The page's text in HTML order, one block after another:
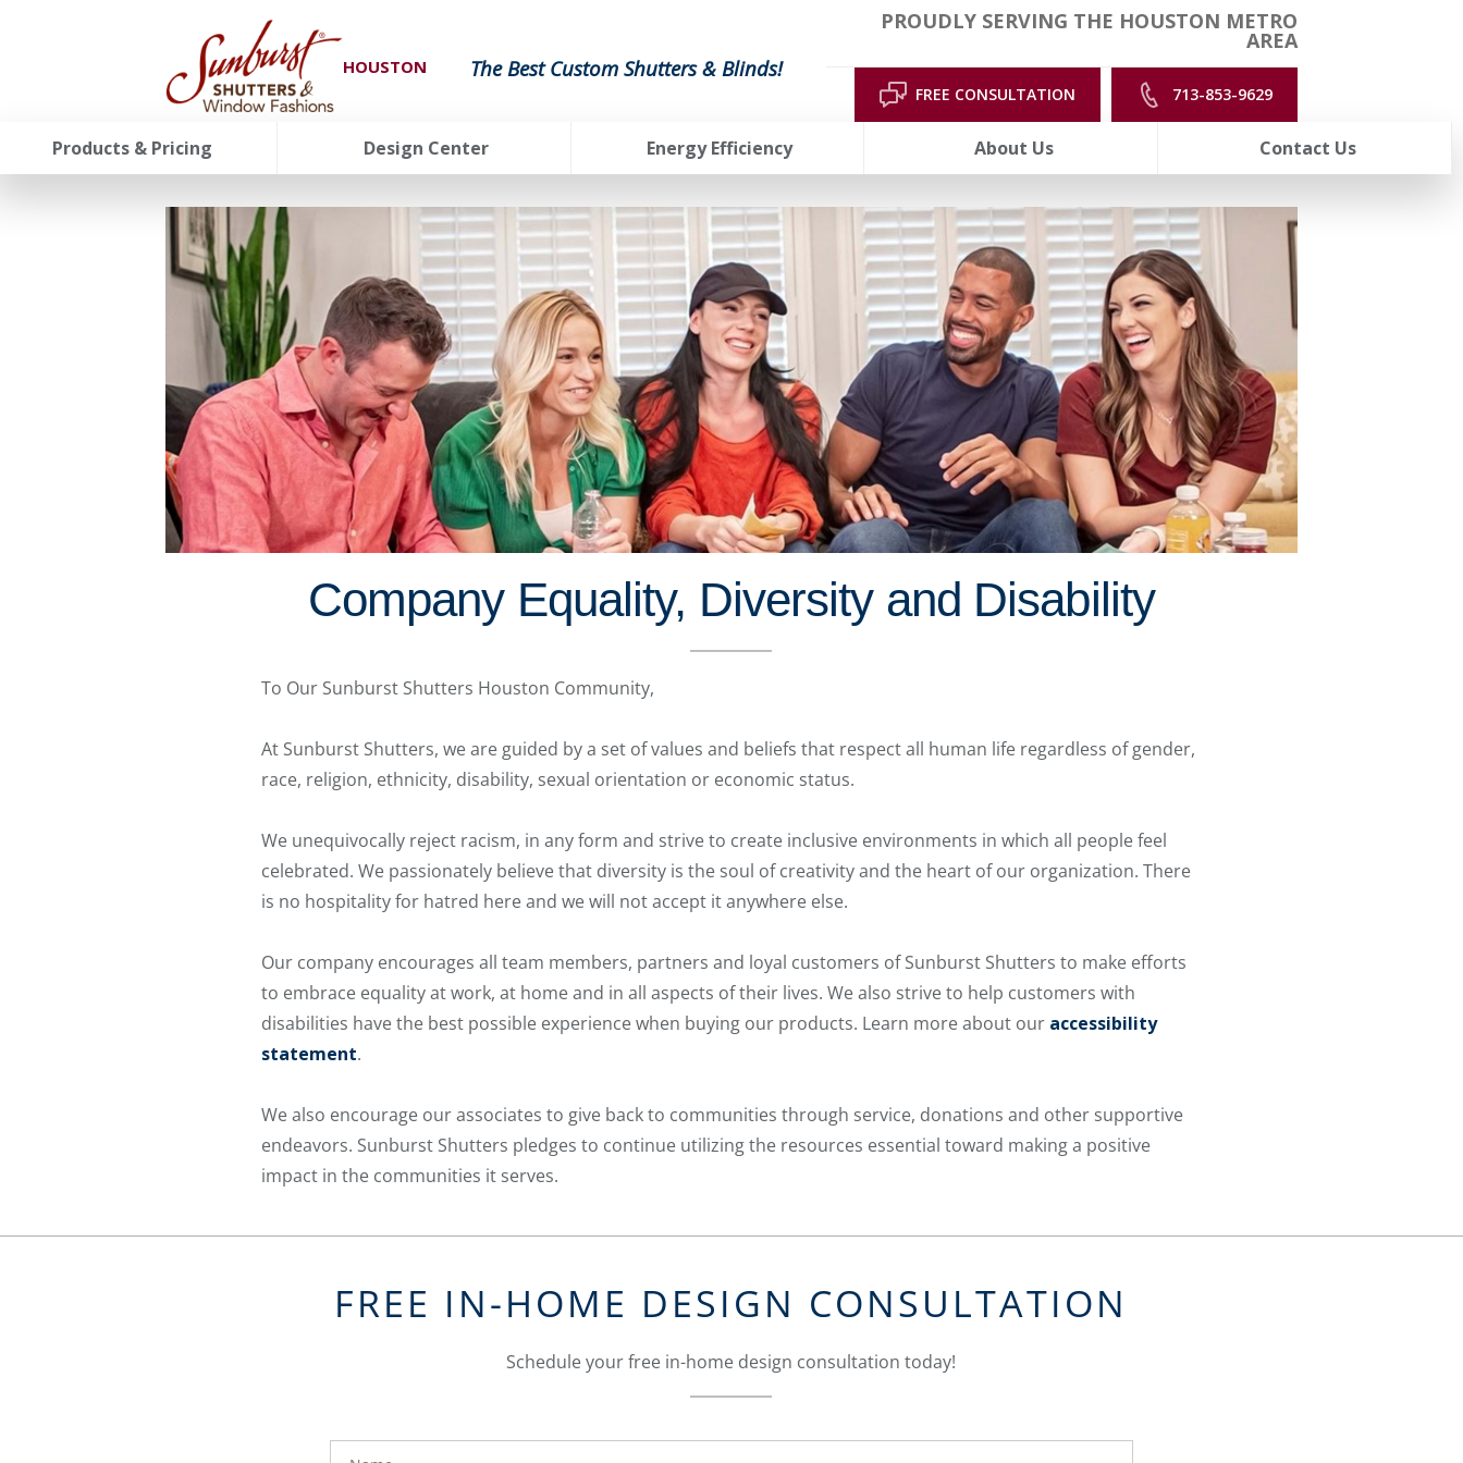
HOUSTON The Best Custom Shutters & Blinds!
PROUDLY SERVING THE HOUSTON METRO
AREA
FREE CONSULTATION 713-853-9629
Products & Pricing Design Center Energy Efficiency About Us Contact Us
Company Equality, Diversity and Disability
To Our Sunburst Shutters Houston Community,
At Sunburst Shutters, we are guided by a set of values and beliefs that respect all human life regardless of gender,
race, religion, ethnicity, disability, sexual orientation or economic status.
We unequivocally reject racism, in any form and strive to create inclusive environments in which all people feel
celebrated. We passionately believe that diversity is the soul of creativity and the heart of our organization. There
is no hospitality for hatred here and we will not accept it anywhere else.
Our company encourages all team members, partners and loyal customers of Sunburst Shutters to make efforts
to embrace equality at work, at home and in all aspects of their lives. We also strive to help customers with
disabilities have the best possible experience when buying our products. Learn more about our accessibility
statement.
We also encourage our associates to give back to communities through service, donations and other supportive
endeavors. Sunburst Shutters pledges to continue utilizing the resources essential toward making a positive
impact in the communities it serves.
FREE IN-HOME DESIGN CONSULTATION
Schedule your free in-home design consultation today!
FavoriteColor
Name
groupentitykey